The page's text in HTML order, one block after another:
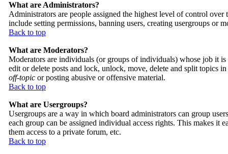
What are Administrators?
Administrators are people assigned the highest level of control
include setting permissions, banning users, creating usergroups or
Back to top
What are Moderators?
Moderators are individuals (or groups of individuals) whose job it
edit or delete posts and lock, unlock, move, delete and split topics
off-topic or posting abusive or offensive material.
Back to top
What are Usergroups?
Usergroups are a way in which board administrators can group
each group can be assigned individual access rights. This makes it
them access to a private forum, etc.
Back to top